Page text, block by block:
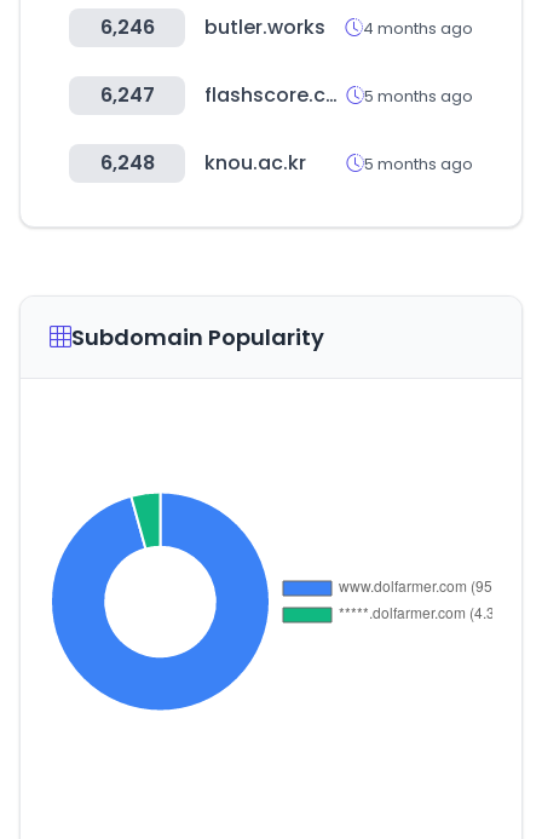
6,246 butler.works 4 months ago
6,247 flashscore.co.kr 5 months ago
6,248 knou.ac.kr 5 months ago
Subdomain Popularity